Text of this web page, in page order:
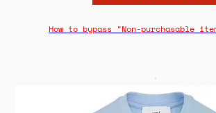
How to bypass "Non-purchasable